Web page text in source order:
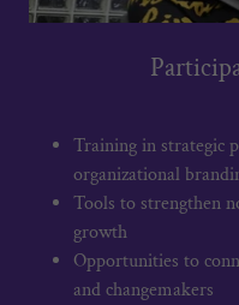
Training in strategic
organizational
Tools to strengthen
growth
Opportunities to
and changemakers